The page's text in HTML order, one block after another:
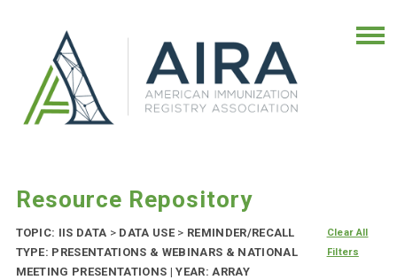
Resource Repository
TOPIC: IIS DATA > DATA USE > REMINDER/RECALL
TYPE: PRESENTATIONS & WEBINARS & NATIONAL
MEETING PRESENTATIONS | YEAR: ARRAY
Clear All
Filters